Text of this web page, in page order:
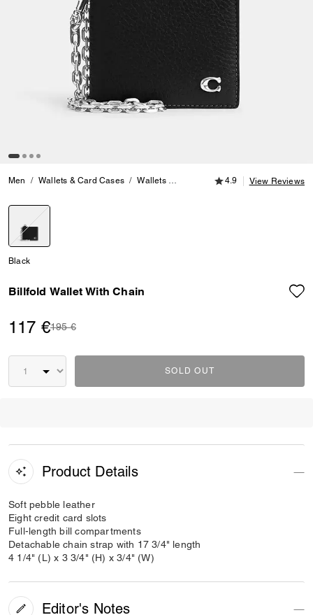
Men Wallets & Card Cases Wallets Billfold Wallet With Chain
4.9 out of 5
4.9 View Reviews
Black
Billfold Wallet With Chain
117 €Price reduced from
195 €to
SOLD OUT
Product Details
Soft pebble leather
Eight credit card slots
Full-length bill compartments
Detachable chain strap with 17 3/4" length
4 1/4" (L) x 3 3/4" (H) x 3/4" (W)
Editor's Notes